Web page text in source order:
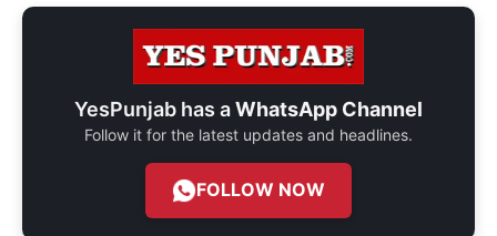
YesPunjab has aWhatsApp Channel
Follow it for the latest updates and headlines.
FOLLOW NOW